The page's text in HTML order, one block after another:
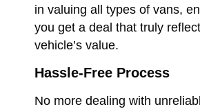
in valuing all types of vans,
you get a deal that truly
vehicle’s value.
Hassle-Free Process
No more dealing with